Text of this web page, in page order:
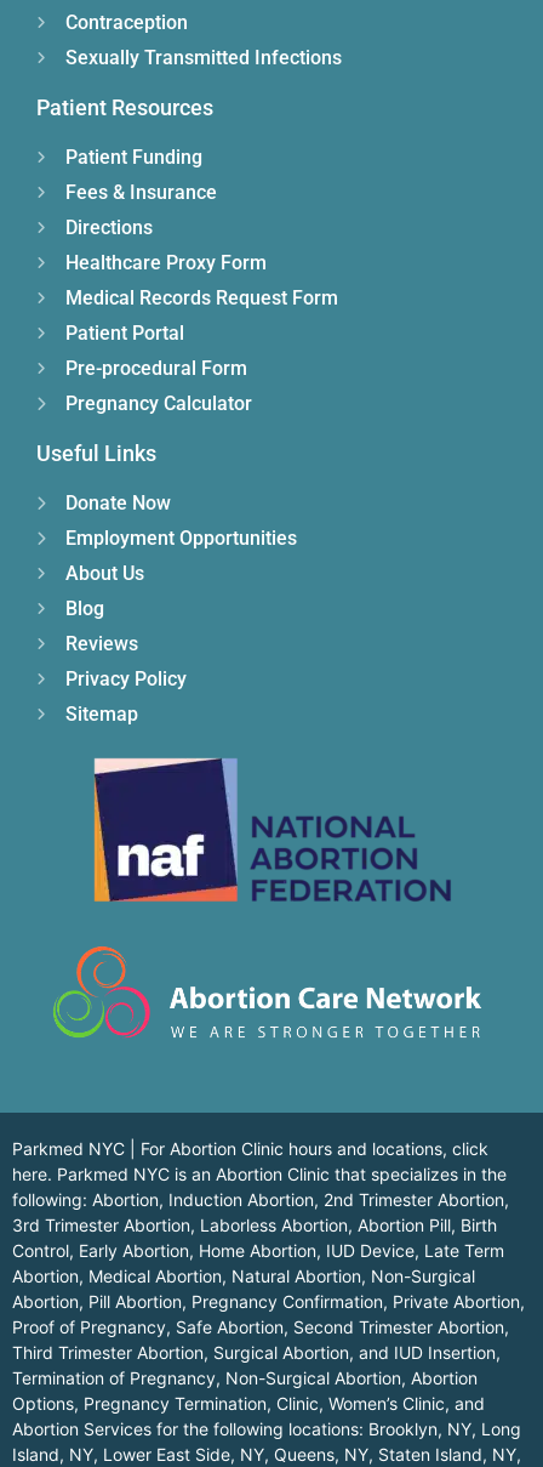
Contraception
Sexually Transmitted Infections
Patient Resources
Patient Funding
Fees & Insurance
Directions
Healthcare Proxy Form
Medical Records Request Form
Patient Portal
Pre-procedural Form
Pregnancy Calculator
Useful Links
Donate Now
Employment Opportunities
About Us
Blog
Reviews
Privacy Policy
Sitemap
Parkmed NYC | For Abortion Clinic hours and locations, click
here. Parkmed NYC is an Abortion Clinic that specializes in the
following: Abortion, Induction Abortion, 2nd Trimester Abortion,
3rd Trimester Abortion, Laborless Abortion, Abortion Pill, Birth
Control, Early Abortion, Home Abortion, IUD Device, Late Term
Abortion, Medical Abortion, Natural Abortion, Non-Surgical
Abortion, Pill Abortion, Pregnancy Confirmation, Private Abortion,
Proof of Pregnancy, Safe Abortion, Second Trimester Abortion,
Third Trimester Abortion, Surgical Abortion, and IUD Insertion,
Termination of Pregnancy, Non-Surgical Abortion, Abortion
Options, Pregnancy Termination, Clinic, Women’s Clinic, and
Abortion Services for the following locations: Brooklyn, NY, Long
Island, NY, Lower East Side, NY, Queens, NY, Staten Island, NY,